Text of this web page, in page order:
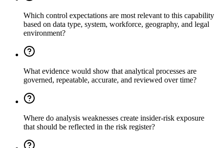
Which control expectations are most relevant to this capability
based on data type, system, workforce, geography, and legal
environment?
What evidence would show that analytical processes are
governed, repeatable, accurate, and reviewed over time?
Where do analysis weaknesses create insider-risk exposure
that should be reflected in the risk register?